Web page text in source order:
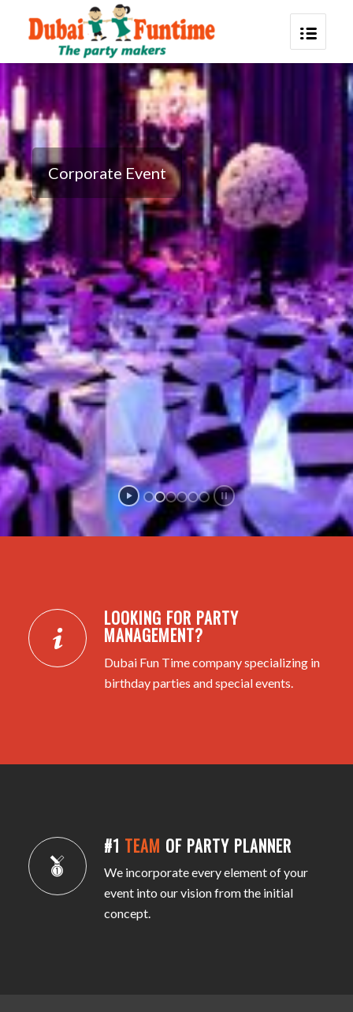
Corporate Event
LOOKING FOR PARTY
MANAGEMENT?
Dubai Fun Time company specializing in
birthday parties and special events.
#1 TEAM OF PARTY PLANNER
We incorporate every element of your
event into our vision from the initial
concept.